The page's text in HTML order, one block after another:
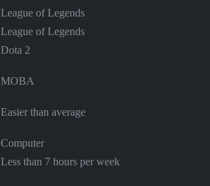
League of Legends
League of Legends
Dota 2
MOBA
Easier than average
Computer
Less than 7 hours per week